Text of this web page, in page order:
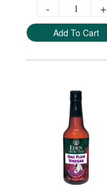
- +
Add To Cart